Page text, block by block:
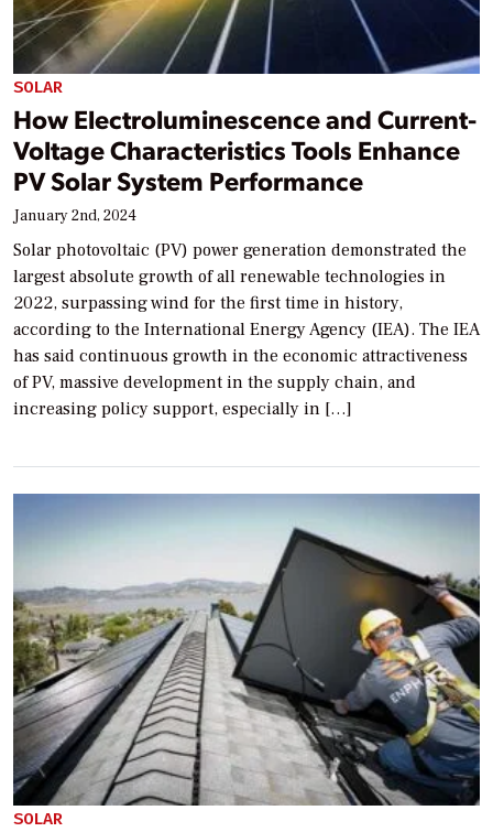
SOLAR
How Electroluminescence and Current-
Voltage Characteristics Tools Enhance
PV Solar System Performance
January 2nd, 2024
Solar photovoltaic (PV) power generation demonstrated the
largest absolute growth of all renewable technologies in
2022, surpassing wind for the first time in history,
according to the International Energy Agency (IEA). The IEA
has said continuous growth in the economic attractiveness
of PV, massive development in the supply chain, and
increasing policy support, especially in […]
SOLAR